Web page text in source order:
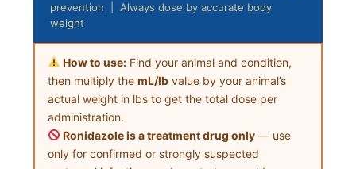
prevention | Always dose by accurate body
weight
How to use:Find your animal and condition,
then multiply the mL/lbvalue by your animal’s
actual weight in lbs to get the total dose per
administration.
Ronidazole is a treatment drug only— use
only for confirmed or strongly suspected